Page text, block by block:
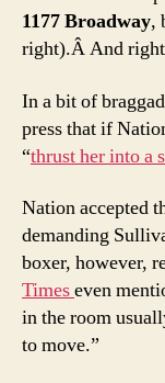
1177 Broadway,
right).Â And
In a bit of
press that if
“thrust her into a
Nation accepted
demanding
boxer, however,
Timeseven
in the room
to move.”